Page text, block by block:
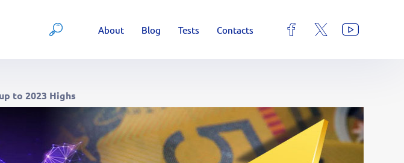
About Blog Tests Contacts
to 2023 Highs